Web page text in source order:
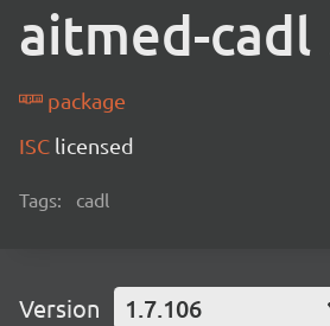
aitmed-cadl
package
ISC licensed
Tags: cadl
Version 1.7.106